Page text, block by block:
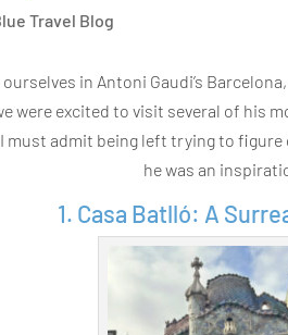
Travel Blog
in Antoni Gaudi’s
were excited to visit several of his
admit being left trying to
he was an
1. Casa Batlló: A